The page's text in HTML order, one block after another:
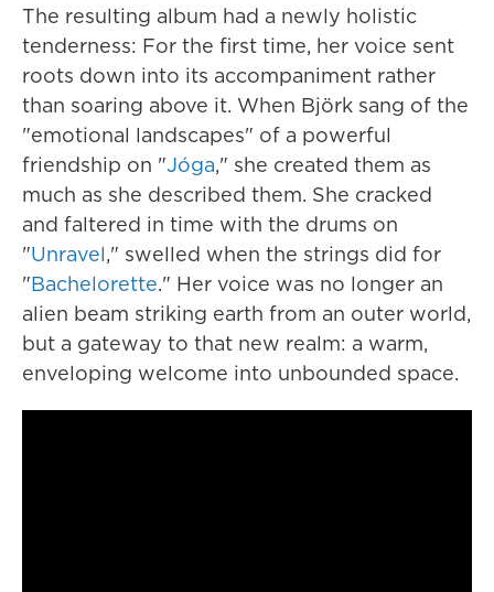
The resulting album had a newly holistic
tenderness: For the first time, her voice sent
roots down into its accompaniment rather
than soaring above it. When Björk sang of the
"emotional landscapes" of a powerful
friendship on ‎"Jóga," she created them as
much as she described them. She cracked
and faltered in time with the drums on
"Unravel," swelled when the strings did for
"Bachelorette." Her voice was no longer an
alien beam striking earth from an outer world,
but a gateway to that new realm: a warm,
enveloping welcome into unbounded space.